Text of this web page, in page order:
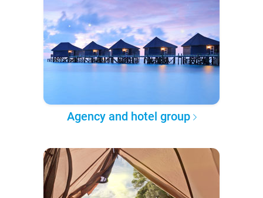
Agency and hotel group